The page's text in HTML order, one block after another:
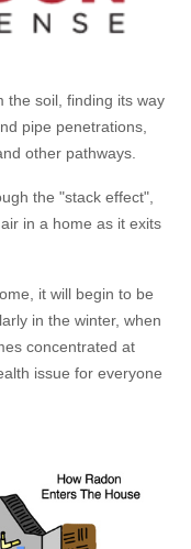
the soil, finding its way
pipe penetrations,
other pathways.
the "stack effect",
in a home as it exits
it will begin to be
in the winter, when
concentrated at
issue for everyone